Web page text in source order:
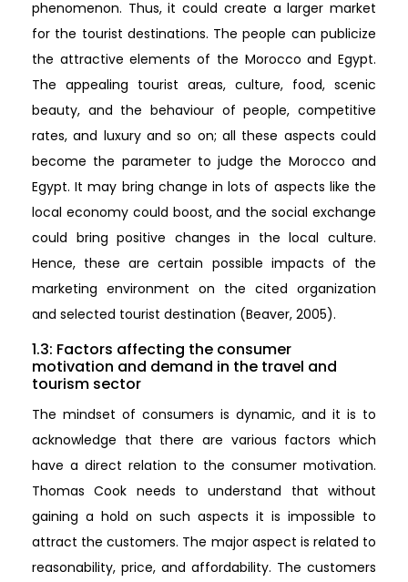
phenomenon. Thus, it could create a larger market
for the tourist destinations. The people can publicize
the attractive elements of the Morocco and Egypt.
The appealing tourist areas, culture, food, scenic
beauty, and the behaviour of people, competitive
rates, and luxury and so on; all these aspects could
become the parameter to judge the Morocco and
Egypt. It may bring change in lots of aspects like the
local economy could boost, and the social exchange
could bring positive changes in the local culture.
Hence, these are certain possible impacts of the
marketing environment on the cited organization
and selected tourist destination (Beaver, 2005).
1.3: Factors affecting the consumer
motivation and demand in the travel and
tourism sector
The mindset of consumers is dynamic, and it is to
acknowledge that there are various factors which
have a direct relation to the consumer motivation.
Thomas Cook needs to understand that without
gaining a hold on such aspects it is impossible to
attract the customers. The major aspect is related to
reasonability, price, and affordability. The customers